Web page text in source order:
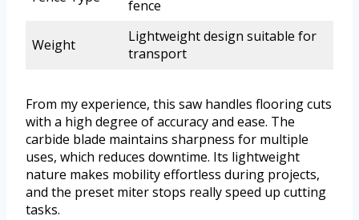
fence
Weight
Lightweight design suitable for
transport
From my experience, this saw handles flooring cuts
with a high degree of accuracy and ease. The
carbide blade maintains sharpness for multiple
uses, which reduces downtime. Its lightweight
nature makes mobility effortless during projects,
and the preset miter stops really speed up cutting
tasks.